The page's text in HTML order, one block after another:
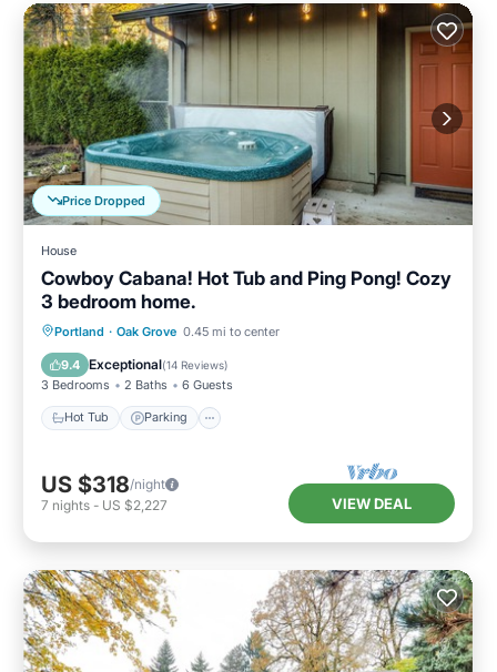
Price Dropped
House
Cowboy Cabana! Hot Tub and Ping Pong! Cozy
3 bedroom home.
Portland · Oak Grove 0.45 mi to center
9.4 Exceptional(14 Reviews)
3 Bedrooms 2 Baths 6 Guests
Hot Tub Parking
Hot Tub Parking
Kitchen
Air Conditioner
US $318/night
7 nights - US $2,227 VIEW DEAL